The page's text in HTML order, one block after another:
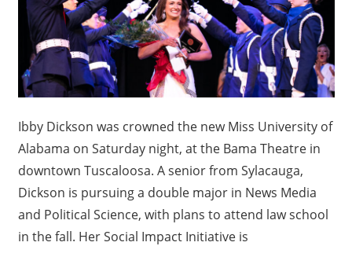
Ibby Dickson was crowned the new Miss University of
Alabama on Saturday night, at the Bama Theatre in
downtown Tuscaloosa. A senior from Sylacauga,
Dickson is pursuing a double major in News Media
and Political Science, with plans to attend law school
in the fall. Her Social Impact Initiative is